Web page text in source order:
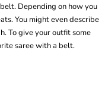
Depending on how you
You might even describe
To give your outfit some
saree with a belt.